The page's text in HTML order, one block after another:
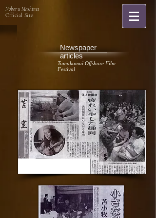
Noboru Mashima
Official Site
Newspaper
articles
Tomakomai Offshore Film
Festival